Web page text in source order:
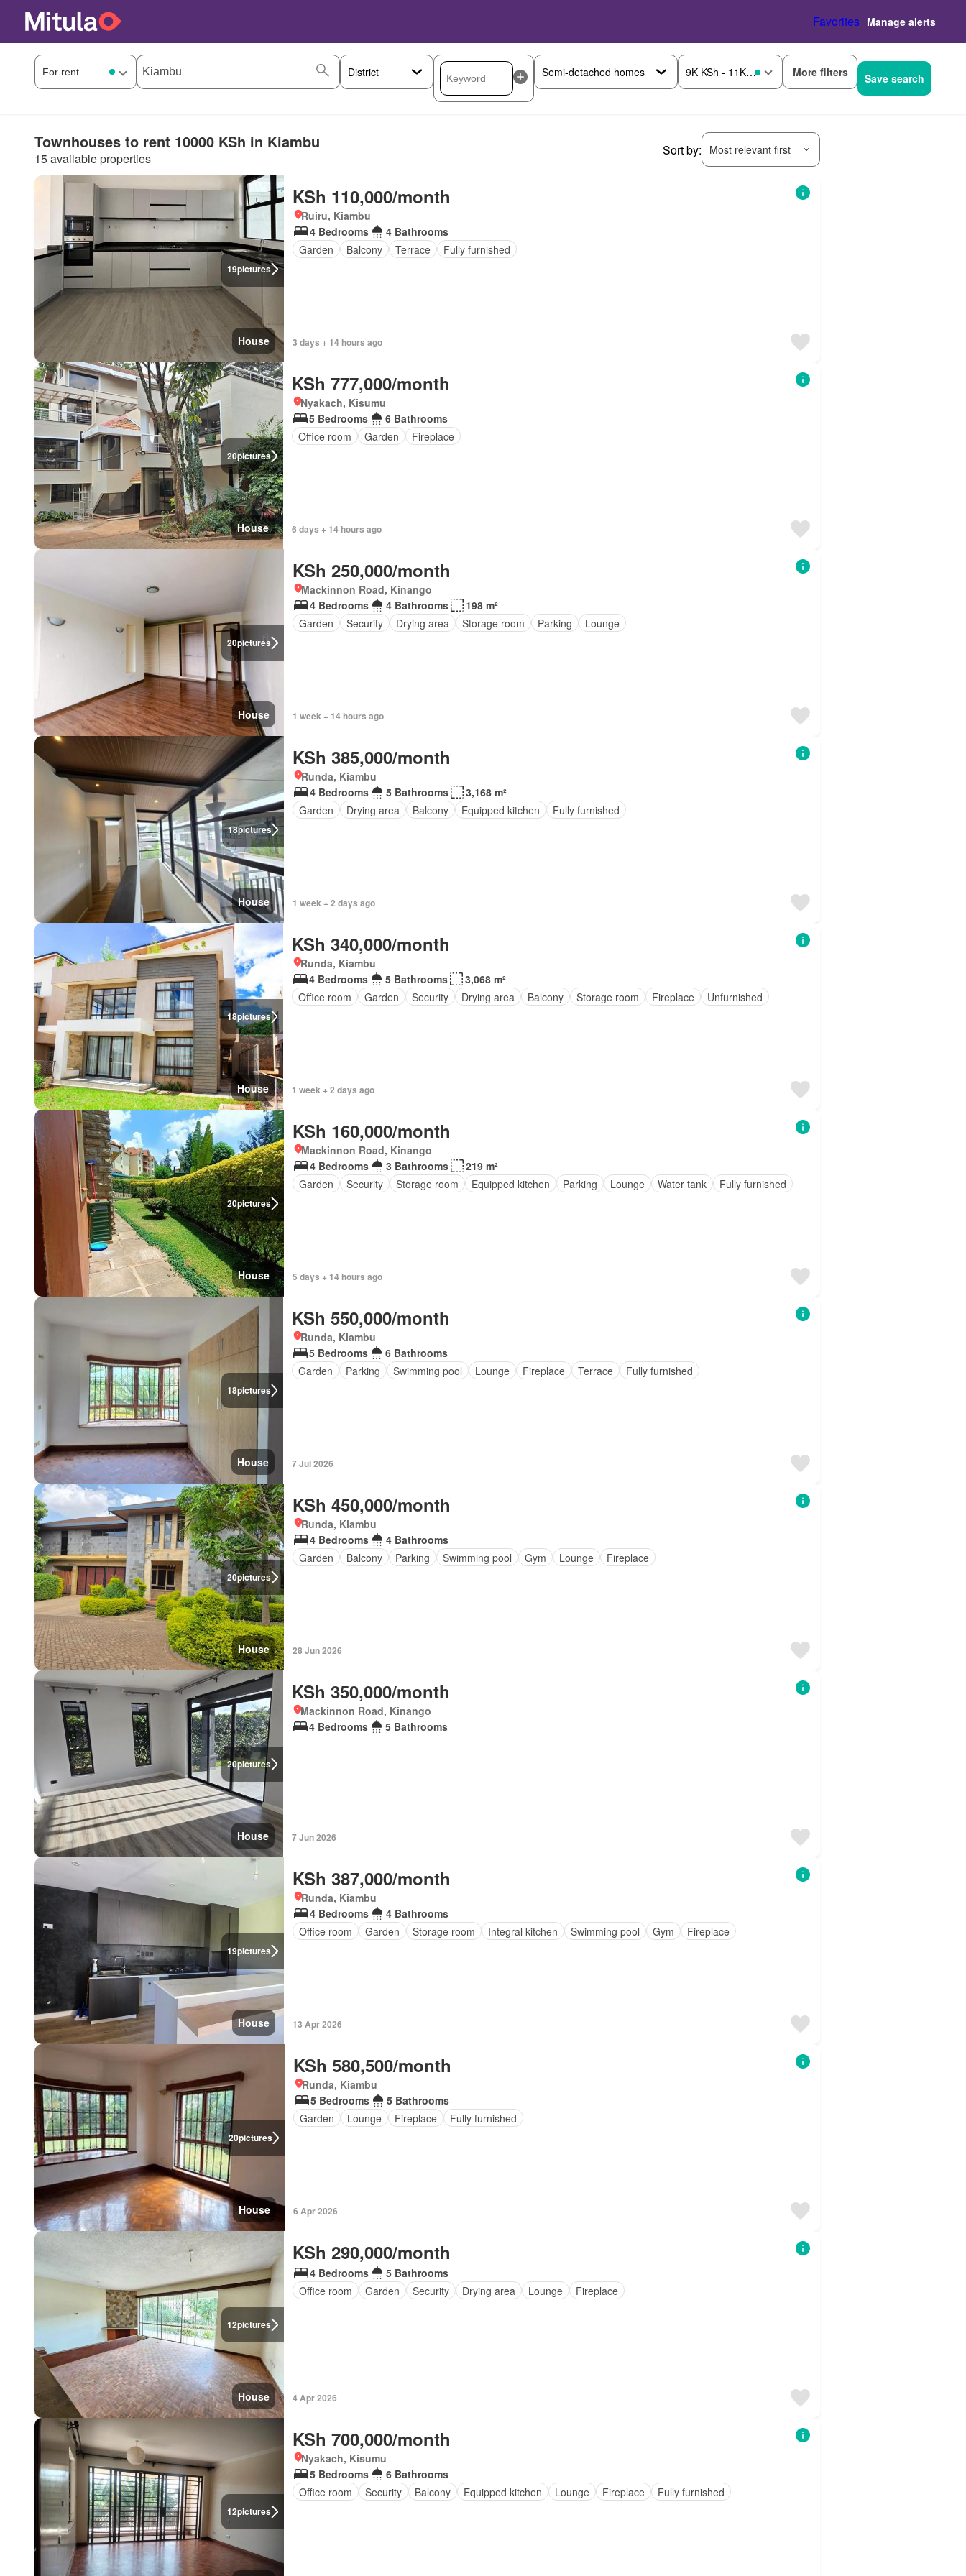
Favorites Manage alerts
9K KSh - 11K KSh More filters Save search
Townhouses to rent 10000 KSh in Kiambu
15 available properties
Sort by: Most relevant first
19pictures
House
KSh 110,000/month
Ruiru, Kiambu
4 Bedrooms
4 Bathrooms
Garden
Balcony Terrace Fully furnished
3 days + 14 hours ago
20pictures
House
KSh 777,000/month
Nyakach, Kisumu
5 Bedrooms
6 Bathrooms
Office room
Garden Fireplace
6 days + 14 hours ago
20pictures
House
KSh 250,000/month
Mackinnon Road, Kinango
4 Bedrooms
4 Bathrooms
198 m²
Garden
Security Drying area Storage room Parking Lounge
1 week + 14 hours ago
18pictures
House
KSh 385,000/month
Runda, Kiambu
4 Bedrooms
5 Bathrooms
3,168 m²
Garden
Drying area Balcony Equipped kitchen Fully furnished
1 week + 2 days ago
18pictures
House
KSh 340,000/month
Runda, Kiambu
4 Bedrooms
5 Bathrooms
3,068 m²
Office room
Garden Security Drying area Balcony Storage room Fireplace Unfurnished
1 week + 2 days ago
20pictures
House
KSh 160,000/month
Mackinnon Road, Kinango
4 Bedrooms
3 Bathrooms
219 m²
Garden
Security Storage room Equipped kitchen Parking Lounge Water tank Fully furnished
5 days + 14 hours ago
18pictures
House
KSh 550,000/month
Runda, Kiambu
5 Bedrooms
6 Bathrooms
Garden
Parking Swimming pool Lounge Fireplace Terrace Fully furnished
7 Jul 2026
20pictures
House
KSh 450,000/month
Runda, Kiambu
4 Bedrooms
4 Bathrooms
Garden
Balcony Parking Swimming pool Gym Lounge Fireplace
28 Jun 2026
20pictures
House
KSh 350,000/month
Mackinnon Road, Kinango
4 Bedrooms
5 Bathrooms
7 Jun 2026
19pictures
House
KSh 387,000/month
Runda, Kiambu
4 Bedrooms
4 Bathrooms
Office room
Garden Storage room Integral kitchen Swimming pool Gym Fireplace
13 Apr 2026
20pictures
House
KSh 580,500/month
Runda, Kiambu
5 Bedrooms
5 Bathrooms
Garden
Lounge Fireplace Fully furnished
6 Apr 2026
12pictures
House
KSh 290,000/month
4 Bedrooms
5 Bathrooms
Office room
Garden Security Drying area Lounge Fireplace
4 Apr 2026
12pictures
KSh 700,000/month
Nyakach, Kisumu
5 Bedrooms
6 Bathrooms
Office room
Security Balcony Equipped kitchen Lounge Fireplace Fully furnished